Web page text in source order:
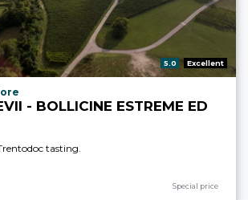
aria.rating_prefix:
5.0 Excellent
- BOLLICINE ESTREME ED
tasting.
Special price